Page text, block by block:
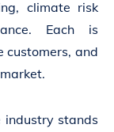
climate risk
Each is
customers, and
industry stands